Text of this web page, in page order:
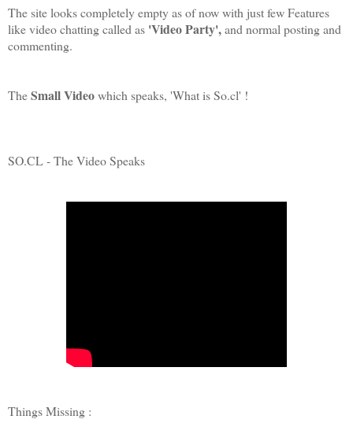
The site looks completely empty as of now with just few Features
like video chatting called as 'Video Party',and normal posting and
commenting.
TheSmall Videowhich speaks, 'What is So.cl' !
SO.CL - The Video Speaks
Things Missing :